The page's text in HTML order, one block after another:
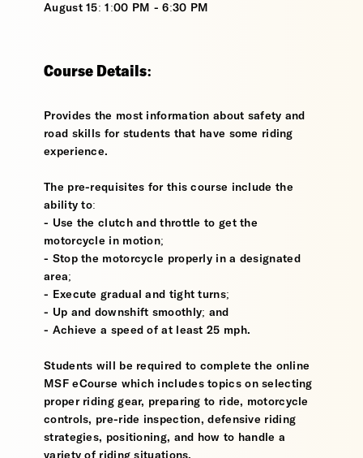
August 15: 1:00 PM - 6:30 PM
Course Details:
Provides the most information about safety and
road skills for students that have some riding
experience.
The pre-requisites for this course include the
ability to:
- Use the clutch and throttle to get the
motorcycle in motion;
- Stop the motorcycle properly in a designated
area;
- Execute gradual and tight turns;
- Up and downshift smoothly; and
- Achieve a speed of at least 25 mph.
Students will be required to complete the online
MSF eCourse which includes topics on selecting
proper riding gear, preparing to ride, motorcycle
controls, pre-ride inspection, defensive riding
strategies, positioning, and how to handle a